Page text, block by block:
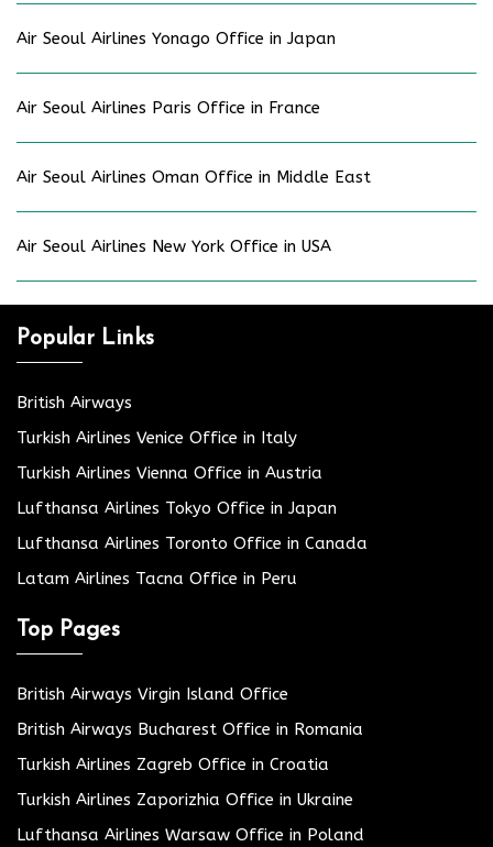
Air Seoul Airlines Yonago Office in Japan
Air Seoul Airlines Paris Office in France
Air Seoul Airlines Oman Office in Middle East
Air Seoul Airlines New York Office in USA
Popular Links
British Airways
Turkish Airlines Venice Office in Italy
Turkish Airlines Vienna Office in Austria
Lufthansa Airlines Tokyo Office in Japan
Lufthansa Airlines Toronto Office in Canada
Latam Airlines Tacna Office in Peru
Top Pages
British Airways Virgin Island Office
British Airways Bucharest Office in Romania
Turkish Airlines Zagreb Office in Croatia
Turkish Airlines Zaporizhia Office in Ukraine
Lufthansa Airlines Warsaw Office in Poland